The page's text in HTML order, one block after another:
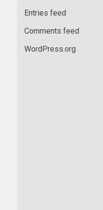
Entries feed
Comments feed
WordPress.org